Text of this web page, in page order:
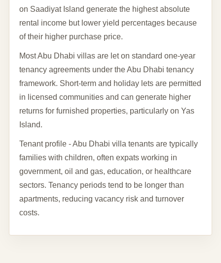
on Saadiyat Island generate the highest absolute
rental income but lower yield percentages because
of their higher purchase price.
Most Abu Dhabi villas are let on standard one-year
tenancy agreements under the Abu Dhabi tenancy
framework. Short-term and holiday lets are permitted
in licensed communities and can generate higher
returns for furnished properties, particularly on Yas
Island.
Tenant profile - Abu Dhabi villa tenants are typically
families with children, often expats working in
government, oil and gas, education, or healthcare
sectors. Tenancy periods tend to be longer than
apartments, reducing vacancy risk and turnover
costs.